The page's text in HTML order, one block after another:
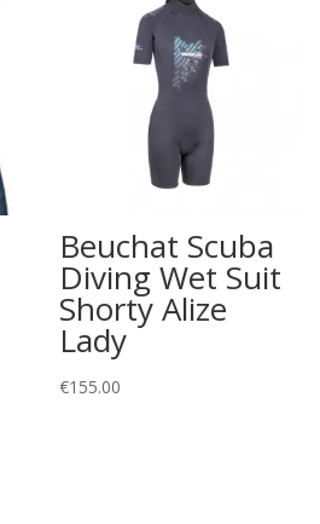
Beuchat Scuba
Diving Wet Suit
Shorty Alize
Lady
€155.00